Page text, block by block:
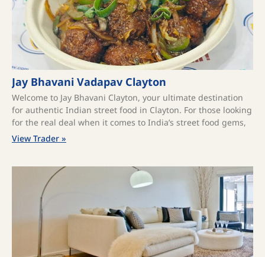
Jay Bhavani Vadapav Clayton
Welcome to Jay Bhavani Clayton, your ultimate destination
for authentic Indian street food in Clayton. For those looking
for the real deal when it comes to India’s street food gems,
View Trader »